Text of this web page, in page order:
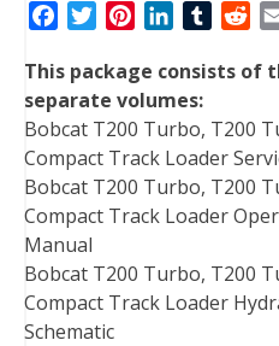
c
e
b
o
o
k
i
t
t
e
r
n
t
e
r
e
s
n
k
e
d
I
n
T
m
l
r
d
i
t
This package consists of
separate volumes:
Bobcat T200 Turbo, T200
Compact Track Loader
Bobcat T200 Turbo, T200
Compact Track Loader
Manual
Bobcat T200 Turbo, T200
Compact Track Loader
Schematic